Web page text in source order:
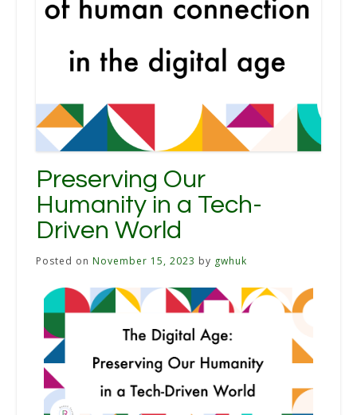
Preserving Our
Humanity in a Tech-
Driven World
Posted on November 15, 2023 by gwhuk